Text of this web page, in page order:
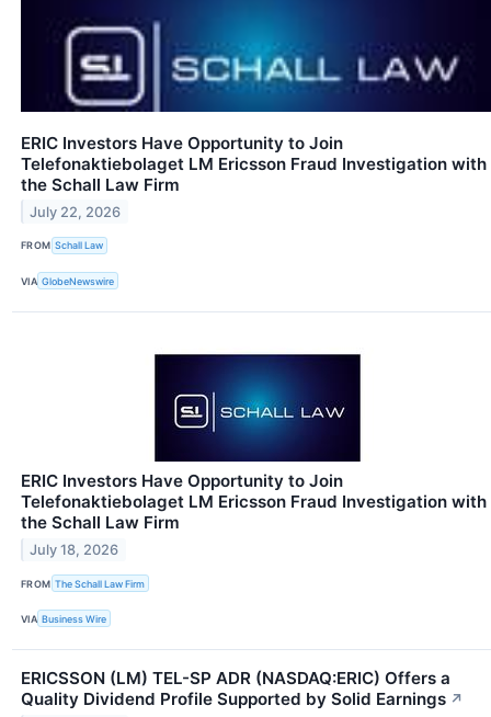
ERIC Investors Have Opportunity to Join
Telefonaktiebolaget LM Ericsson Fraud Investigation with
the Schall Law Firm
July 22, 2026
FROM Schall Law
VIA GlobeNewswire
ERIC Investors Have Opportunity to Join
Telefonaktiebolaget LM Ericsson Fraud Investigation with
the Schall Law Firm
July 18, 2026
FROM The Schall Law Firm
VIA Business Wire
ERICSSON (LM) TEL-SP ADR (NASDAQ:ERIC) Offers a
Quality Dividend Profile Supported by Solid Earnings ↗